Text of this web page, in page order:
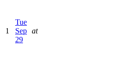
1
Tue
Sep
29
at